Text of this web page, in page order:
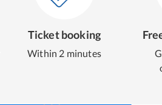
Ticket booking
Within 2 minutes